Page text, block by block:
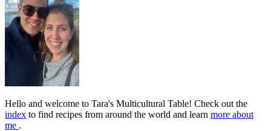
Hello and welcome to Tara's Multicultural Table! Check out the
index to find recipes from around the world and learn more about
me .